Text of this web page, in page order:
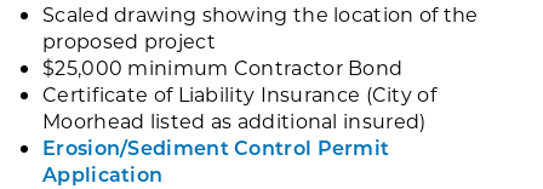
Scaled drawing showing the location of the
proposed project
$25,000 minimum Contractor Bond
Certificate of Liability Insurance (City of
Moorhead listed as additional insured)
Erosion/Sediment Control Permit
Application